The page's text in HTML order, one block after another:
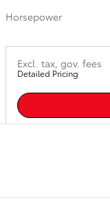
Horsepower
Excl. tax, gov. fees
Detailed Pricing